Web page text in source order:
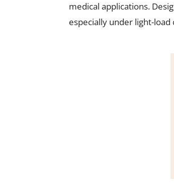
medical applications.
especially under light-load